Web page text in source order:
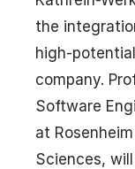
the
high-
company.
Software
at
Sciences,